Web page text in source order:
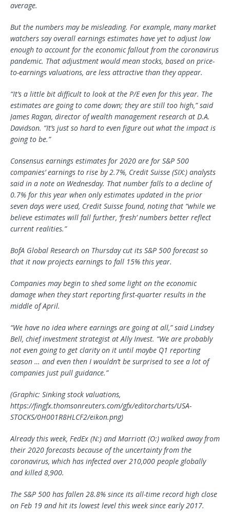
average.
But the numbers may be misleading. For example, many market
watchers say overall earnings estimates have yet to adjust low
enough to account for the economic fallout from the coronavirus
pandemic. That adjustment would mean stocks, based on price-
to-earnings valuations, are less attractive than they appear.
“It’s a little bit difficult to look at the P/E even for this year. The
estimates are going to come down; they are still too high,” said
James Ragan, director of wealth management research at D.A.
Davidson. “It’s just so hard to even figure out what the impact is
going to be.”
Consensus earnings estimates for 2020 are for S&P 500
companies’ earnings to rise by 2.7%, Credit Suisse (SIX:) analysts
said in a note on Wednesday. That number falls to a decline of
0.7% for this year when only estimates updated in the prior
seven days were used, Credit Suisse found, noting that “while we
believe estimates will fall further, ‘fresh’ numbers better reflect
current realities.”
BofA Global Research on Thursday cut its S&P 500 forecast so
that it now projects earnings to fall 15% this year.
Companies may begin to shed some light on the economic
damage when they start reporting first-quarter results in the
middle of April.
“We have no idea where earnings are going at all,” said Lindsey
Bell, chief investment strategist at Ally Invest. “We are probably
not even going to get clarity on it until maybe Q1 reporting
season … and even then I wouldn’t be surprised to see a lot of
companies just pull guidance.”
(Graphic: Sinking stock valuations,
https://fingfx.thomsonreuters.com/gfx/editorcharts/USA-
STOCKS/0H001R8HLCF2/eikon.png)
Already this week, FedEx (N:) and Marriott (O:) walked away from
their 2020 forecasts because of the uncertainty from the
coronavirus, which has infected over 210,000 people globally
and killed 8,900.
The S&P 500 has fallen 28.8% since its all-time record high close
on Feb 19 and hit its lowest level this week since early 2017.